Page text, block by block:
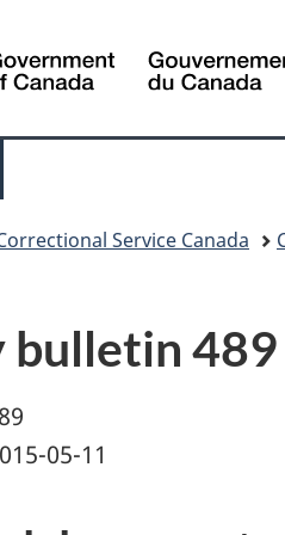
Service Canada
bulletin 489
05-11